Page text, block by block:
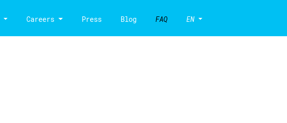
Careers Press Blog FAQ EN